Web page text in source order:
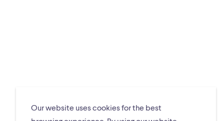
Our website uses cookies for the best